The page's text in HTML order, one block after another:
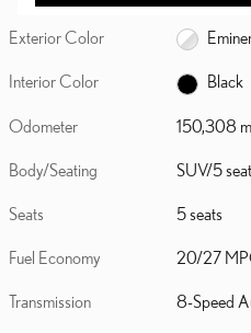
Exterior Color
Interior Color Black
Odometer 150,308
Body/Seating SUV/5
Seats 5 seats
Fuel Economy 20/27
Transmission 8-Speed